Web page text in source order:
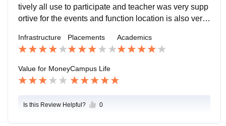
tively all use to participate and teacher was very supp
ortive for the events and function location is also very
Infrastructure Placements Academics
Value for MoneyCampus Life
Is this Review Helpful? 0